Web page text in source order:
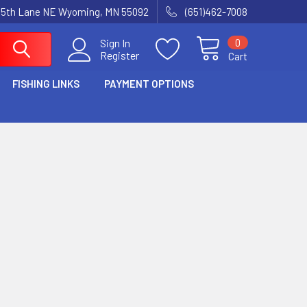
Lane NE Wyoming, MN 55092 (651)462-7008
Sign In
Register
Cart
0
FISHING LINKS PAYMENT OPTIONS